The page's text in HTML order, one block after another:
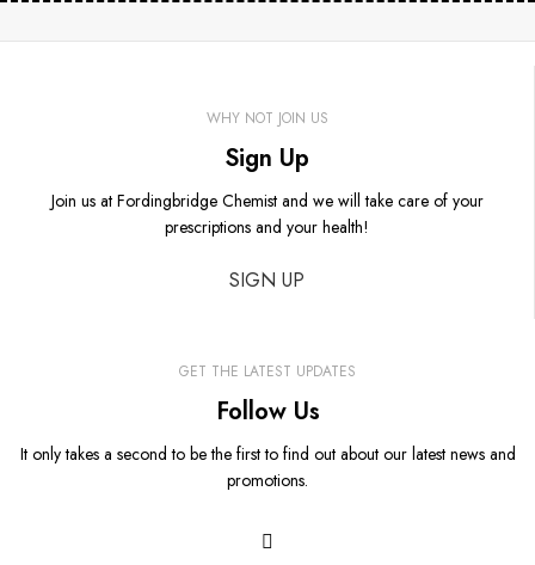
WHY NOT JOIN US
Sign Up
Join us at Fordingbridge Chemist and we will take care of your
prescriptions and your health!
SIGN UP
GET THE LATEST UPDATES
Follow Us
It only takes a second to be the first to find out about our latest news and
promotions.